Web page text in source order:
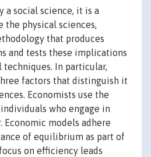
a social science, it is a
the physical sciences,
that produces
and tests these implications
In particular,
factors that distinguish it
Economists use the
who engage in
Economic models adhere
of equilibrium as part of
on efficiency leads